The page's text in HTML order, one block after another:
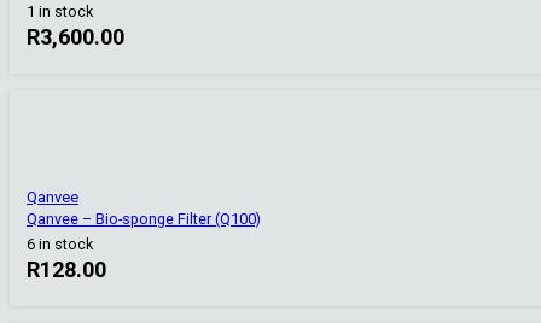
1 in stock
R3,600.00
Qanvee
Qanvee – Bio-sponge Filter (Q100)
6 in stock
R128.00